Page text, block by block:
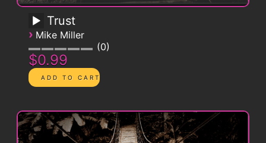
Trust
› Mike Miller
0
$0.99